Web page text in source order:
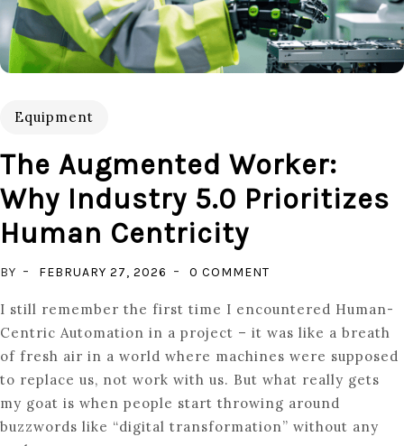
Equipment
The Augmented Worker:
Why Industry 5.0 Prioritizes
Human Centricity
BY FEBRUARY 27, 2026 0 COMMENT
AUGMENTED
WORKER:
WHY
INDUSTRY
5.0
PRIORITIZES
I still remember the first time I encountered Human-
Centric Automation in a project – it was like a breath
of fresh air in a world where machines were supposed
to replace us, not work with us. But what really gets
my goat is when people start throwing around
buzzwords like “digital transformation” without any